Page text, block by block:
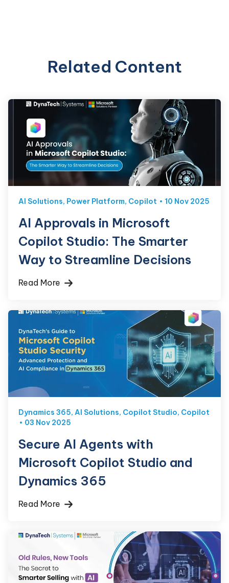
Related Content
AI Solutions, Power Platform, Copilot 10 Nov 2025
AI Approvals in Microsoft
Copilot Studio: The Smarter
Way to Streamline Decisions
Read More
Dynamics 365, AI Solutions, Copilot Studio, Copilot
03 Nov 2025
Secure AI Agents with
Microsoft Copilot Studio and
Dynamics 365
Read More